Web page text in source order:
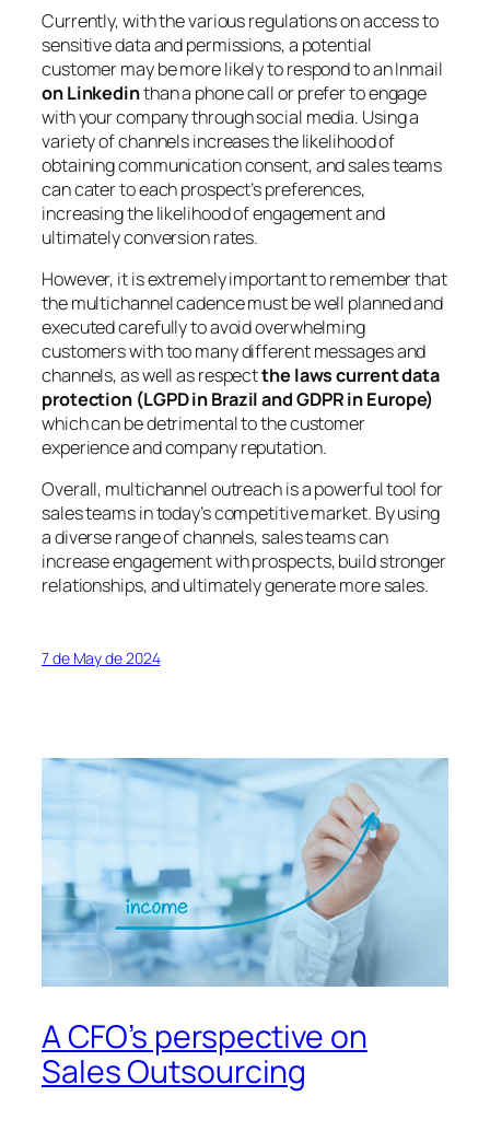
Currently, with the various regulations on access to
sensitive data and permissions, a potential
customer may be more likely to respond to an Inmail
on Linkedinthan a phone call or prefer to engage
with your company through social media. Using a
variety of channels increases the likelihood of
obtaining communication consent, and sales teams
can cater to each prospect’s preferences,
increasing the likelihood of engagement and
ultimately conversion rates.
However, it is extremely important to remember that
the multichannel cadence must be well planned and
executed carefully to avoid overwhelming
customers with too many different messages and
channels, as well as respectthe laws current data
protection (LGPD in Brazil and GDPR in Europe)
which can be detrimental to the customer
experience and company reputation.
Overall, multichannel outreach is a powerful tool for
sales teams in today’s competitive market. By using
a diverse range of channels, sales teams can
increase engagement with prospects, build stronger
relationships, and ultimately generate more sales.
7 de May de 2024
A CFO’s perspective on
Sales Outsourcing